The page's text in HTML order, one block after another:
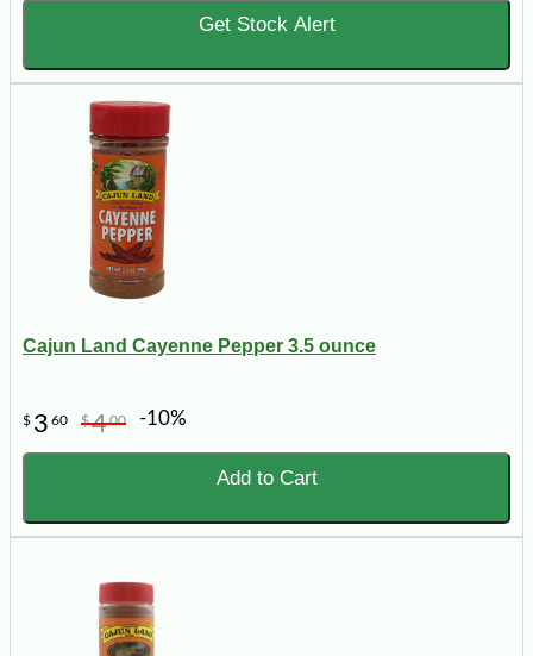
Get Stock Alert
Cajun Land Cayenne Pepper 3.5 ounce
$ 3 60 $400 -10%
Add to Cart